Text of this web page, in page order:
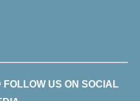
US ON SOCIAL